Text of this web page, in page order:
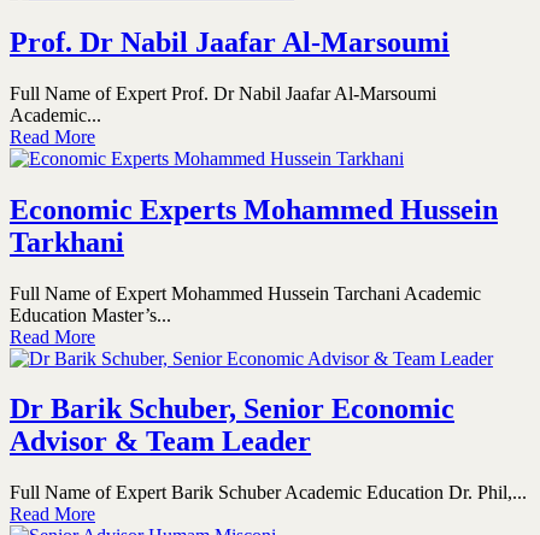
Prof. Dr Nabil Jaafar Al-Marsoumi
Full Name of Expert Prof. Dr Nabil Jaafar Al-Marsoumi
Academic...
Read More
Economic Experts Mohammed Hussein
Tarkhani
Full Name of Expert Mohammed Hussein Tarchani Academic
Education Master’s...
Read More
Dr Barik Schuber, Senior Economic
Advisor & Team Leader
Full Name of Expert Barik Schuber Academic Education Dr. Phil,...
Read More